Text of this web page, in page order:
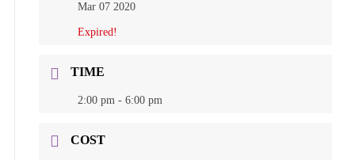
Mar 07 2020
Expired!
TIME
2:00 pm - 6:00 pm
COST